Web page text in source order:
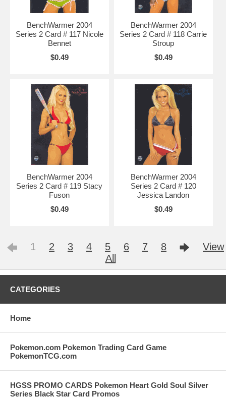
BenchWarmer 2004
Series 2 Card # 117 Nicole
Bennet
$0.49
BenchWarmer 2004
Series 2 Card # 118 Carrie
Stroup
$0.49
BenchWarmer 2004
Series 2 Card # 119 Stacy
Fuson
$0.49
BenchWarmer 2004
Series 2 Card # 120
Jessica Landon
$0.49
1 2 3 4 5 6 7 8
View
All
CATEGORIES
Home
Pokemon.com Pokemon Trading Card Game
PokemonTCG.com
HGSS PROMO CARDS Pokemon Heart Gold Soul Silver
Series Black Star Card Promos